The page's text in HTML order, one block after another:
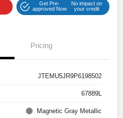
Get Pre-
approved Now
No impact on
your credit
Pricing
JTEMU5JR9P6198502
67889L
Magnetic Gray Metallic